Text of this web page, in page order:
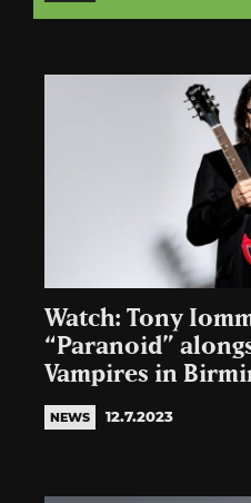
Watch: Tony
“Paranoid”
Vampires in
NEWS 12.7.2023